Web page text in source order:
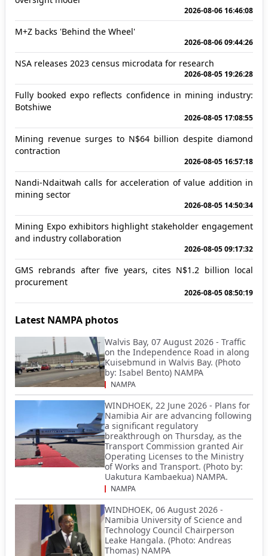
2026-08-06 16:46:08
M+Z backs 'Behind the Wheel'
2026-08-06 09:44:26
NSA releases 2023 census microdata for research
2026-08-05 19:26:28
Fully booked expo reflects confidence in mining industry:
Botshiwe
2026-08-05 17:08:55
Mining revenue surges to N$64 billion despite diamond
contraction
2026-08-05 16:57:18
Nandi-Ndaitwah calls for acceleration of value addition in
mining sector
2026-08-05 14:50:34
Mining Expo exhibitors highlight stakeholder engagement
and industry collaboration
2026-08-05 09:17:32
GMS rebrands after five years, cites N$1.2 billion local
procurement
2026-08-05 08:50:19
Latest NAMPA photos
Walvis Bay, 07 August 2026 - Traffic
on the Independence Road in along
Kuisebmund in Walvis Bay. (Photo
by: Isabel Bento) NAMPA
NAMPA
WINDHOEK, 22 June 2026 - Plans for
Namibia Air are advancing following
a significant regulatory
breakthrough on Thursday, as the
Transport Commission granted Air
Operating Licenses to the Ministry
of Works and Transport. (Photo by:
Uakutura Kambaekua) NAMPA.
NAMPA
WINDHOEK, 06 August 2026 -
Namibia University of Science and
Technology Council Chairperson
Leake Hangala. (Photo: Andreas
Thomas) NAMPA